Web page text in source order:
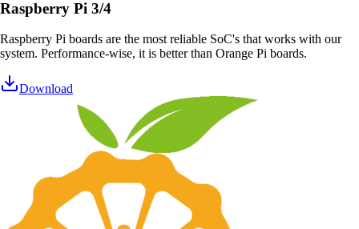
Raspberry Pi 3/4
Raspberry Pi boards are the most reliable SoC's that works with our
system. Performance-wise, it is better than Orange Pi boards.
Download